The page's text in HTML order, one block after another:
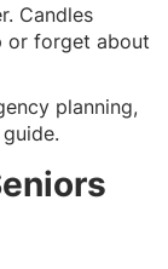
Candles
or forget about
planning,
guide.